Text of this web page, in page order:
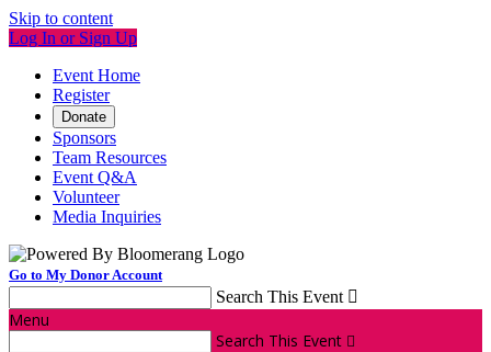
Skip to content
Log In or Sign Up
Event Home
Register
Donate
Sponsors
Team Resources
Event Q&A
Volunteer
Media Inquiries
Go to My Donor Account
Search This Event 
Menu
Search This Event 